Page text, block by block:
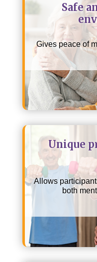
Safe
Gives peace of
Unique
Allows
both